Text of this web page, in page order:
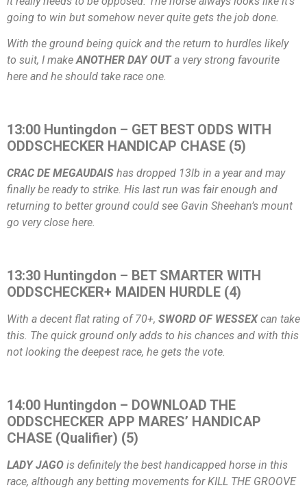
going to win but somehow never quite gets the job done.
With the ground being quick and the return to hurdles likely
to suit, I makeANOTHER DAY OUTa very strong favourite
here and he should take race one.
13:00 Huntingdon – GET BEST ODDS WITH
ODDSCHECKER HANDICAP CHASE (5)
CRAC DE MEGAUDAIS has dropped 13lb in a year and may
finally be ready to strike. His last run was fair enough and
returning to better ground could see Gavin Sheehan’s mount
go very close here.
13:30 Huntingdon – BET SMARTER WITH
ODDSCHECKER+ MAIDEN HURDLE (4)
With a decent flat rating of 70+, SWORD OF WESSEXcan take
this. The quick ground only adds to his chances and with this
not looking the deepest race, he gets the vote.
14:00 Huntingdon – DOWNLOAD THE
ODDSCHECKER APP MARES’ HANDICAP
CHASE (Qualifier) (5)
LADY JAGO is definitely the best handicapped horse in this
race, although any betting movements for KILL THE GROOVE